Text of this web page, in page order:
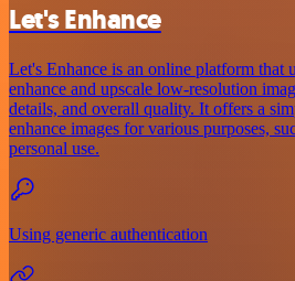
Let's Enhance
Let's Enhance is an online platform that
enhance and upscale low-resolution
details, and overall quality. It offers a
enhance images for various purposes,
personal use.
Using generic authentication